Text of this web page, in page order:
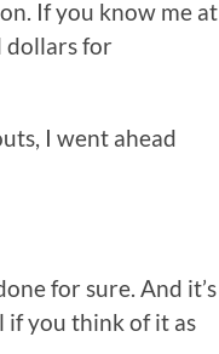
If you know me at
dollars for
I went ahead
for sure. And it’s
if you think of it as